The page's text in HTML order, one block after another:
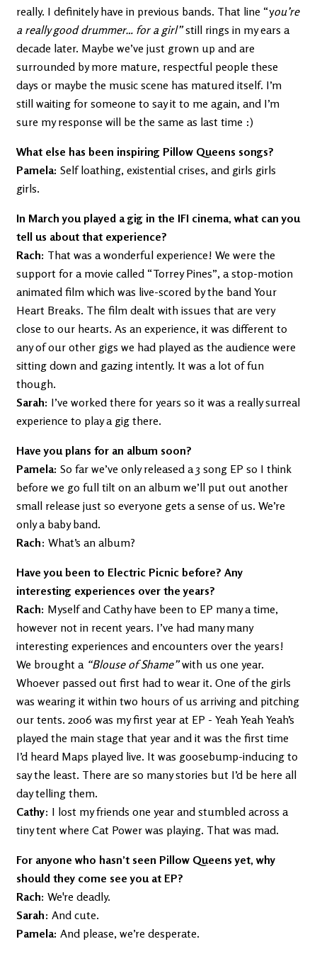
really. I definitely have in previous bands. That line “you’re
a really good drummer… for a girl”still rings in my ears a
decade later. Maybe we’ve just grown up and are
surrounded by more mature, respectful people these
days or maybe the music scene has matured itself. I’m
still waiting for someone to say it to me again, and I’m
sure my response will be the same as last time :)
What else has been inspiring Pillow Queens songs?
Pamela: Self loathing, existential crises, and girls girls
girls.
In March you played a gig in the IFI cinema, what can you
tell us about that experience?
Rach: That was a wonderful experience! We were the
support for a movie called “Torrey Pines”, a stop-motion
animated film which was live-scored by the band Your
Heart Breaks. The film dealt with issues that are very
close to our hearts. As an experience, it was different to
any of our other gigs we had played as the audience were
sitting down and gazing intently. It was a lot of fun
though.
Sarah: I’ve worked there for years so it was a really surreal
experience to play a gig there.
Have you plans for an album soon?
Pamela: So far we’ve only released a 3 song EP so I think
before we go full tilt on an album we’ll put out another
small release just so everyone gets a sense of us. We’re
only a baby band.
Rach: What’s an album?
Have you been to Electric Picnic before? Any
interesting experiences over the years?
Rach: Myself and Cathy have been to EP many a time,
however not in recent years. I’ve had many many
interesting experiences and encounters over the years!
We brought a “Blouse of Shame”with us one year.
Whoever passed out first had to wear it. One of the girls
was wearing it within two hours of us arriving and pitching
our tents. 2006 was my first year at EP - Yeah Yeah Yeah’s
played the main stage that year and it was the first time
I’d heard Maps played live. It was goosebump-inducing to
say the least. There are so many stories but I’d be here all
day telling them.
Cathy: I lost my friends one year and stumbled across a
tiny tent where Cat Power was playing. That was mad.
For anyone who hasn’t seen Pillow Queens yet, why
should they come see you at EP?
Rach: We're deadly.
Sarah: And cute.
Pamela: And please, we’re desperate.